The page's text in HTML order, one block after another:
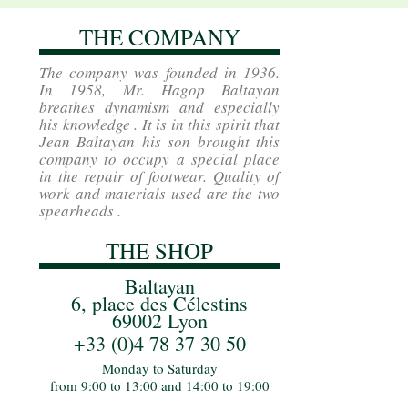
THE COMPANY
The company was founded in 1936.
In 1958, Mr. Hagop Baltayan
breathes dynamism and especially
his knowledge . It is in this spirit that
Jean Baltayan his son brought this
company to occupy a special place
in the repair of footwear. Quality of
work and materials used are the two
spearheads .
THE SHOP
Baltayan
6, place des Célestins
69002 Lyon
+33 (0)4 78 37 30 50
Monday to Saturday
from 9:00 to 13:00 and 14:00 to 19:00